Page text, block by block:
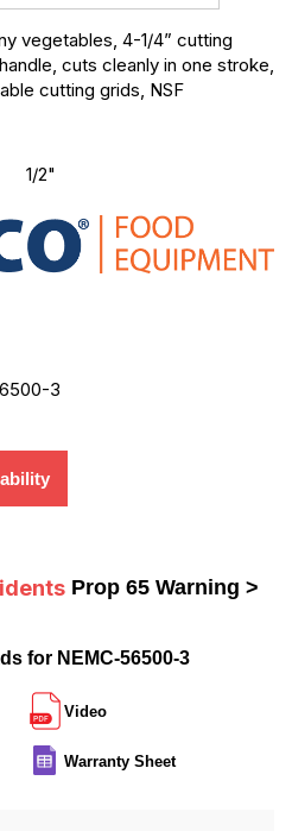
vegetables, 4-1/4” cutting
cuts cleanly in one stroke,
cutting grids, NSF
1/2"
3
Prop 65 Warning >
for NEMC-56500-3
Video
Warranty Sheet